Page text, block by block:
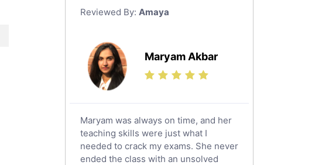
Islamic Studies Tutors
Reviewed By: Amaya
Maryam Akbar
Maryam was always on time, and her
teaching skills were just what I
needed to crack my exams. She never
ended the class with an unsolved